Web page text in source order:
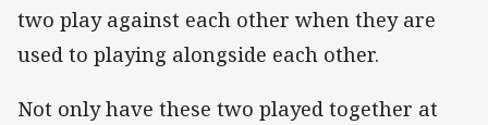
two play against each other when they are
used to playing alongside each other.
Not only have these two played together at